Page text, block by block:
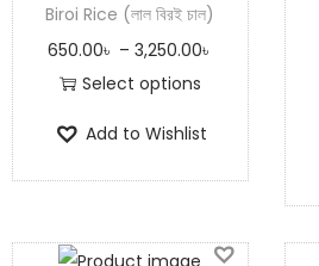
Biroi Rice (লাল বিরই চাল)
650.00৳ – 3,250.00৳
Select options
Add to Wishlist